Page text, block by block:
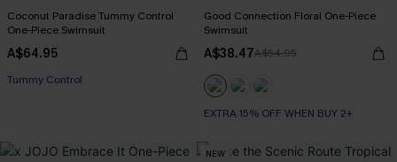
Coconut Paradise Tummy Control
One-Piece Swimsuit
A$64.95
EXTRA 15% OFF WHEN BUY 2+
Tummy Control
Good Connection Floral One-Piece
Swimsuit
A$38.47A$54.95
EXTRA 15% OFF WHEN BUY 2+
NEW